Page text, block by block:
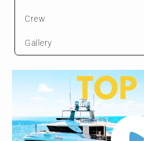
Crew
Gallery